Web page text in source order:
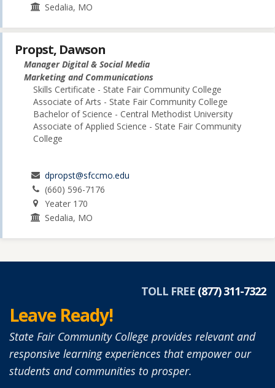
Sedalia, MO
Propst, Dawson
Manager Digital & Social Media
Marketing and Communications
Skills Certificate - State Fair Community College
Associate of Arts - State Fair Community College
Bachelor of Science - Central Methodist University
Associate of Applied Science - State Fair Community
College
dpropst@sfccmo.edu
(660) 596-7176
Yeater 170
Sedalia, MO
TOLL FREE (877) 311-7322
Leave Ready!
State Fair Community College provides relevant and
responsive learning experiences that empower our
students and communities to prosper.